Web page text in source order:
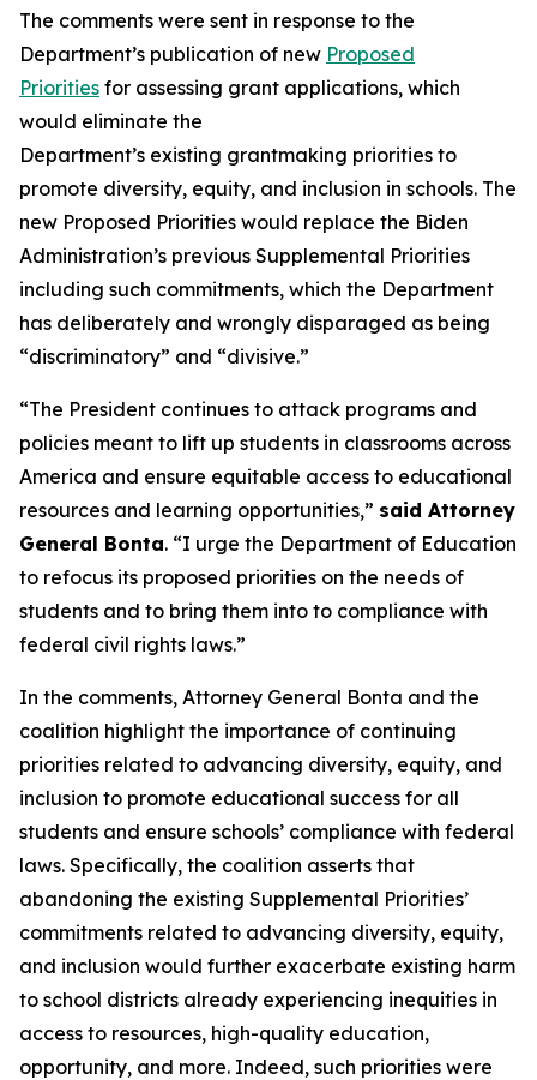
The comments were sent in response to the
Department’s publication of new Proposed
Priorities for assessing grant applications, which
would eliminate the
Department’s existing grantmaking priorities to
promote diversity, equity, and inclusion in schools. The
new Proposed Priorities would replace the Biden
Administration’s previous Supplemental Priorities
including such commitments, which the Department
has deliberately and wrongly disparaged as being
“discriminatory” and “divisive.”
“The President continues to attack programs and
policies meant to lift up students in classrooms across
America and ensure equitable access to educational
resources and learning opportunities,” said Attorney
General Bonta. “I urge the Department of Education
to refocus its proposed priorities on the needs of
students and to bring them into to compliance with
federal civil rights laws.”
In the comments, Attorney General Bonta and the
coalition highlight the importance of continuing
priorities related to advancing diversity, equity, and
inclusion to promote educational success for all
students and ensure schools’ compliance with federal
laws. Specifically, the coalition asserts that
abandoning the existing Supplemental Priorities’
commitments related to advancing diversity, equity,
and inclusion would further exacerbate existing harm
to school districts already experiencing inequities in
access to resources, high-quality education,
opportunity, and more. Indeed, such priorities were